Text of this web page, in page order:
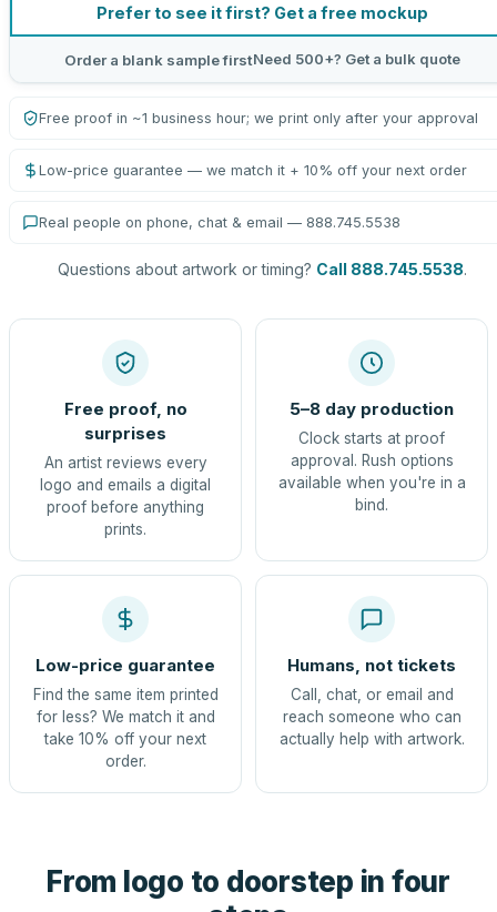
Prefer to see it first? Get a free mockup
Order a blank sample firstNeed 500+? Get a bulk quote
Free proof in ~1 business hour; we print only after your approval
Low-price guarantee — we match it + 10% off your next order
Real people on phone, chat & email — 888.745.5538
Questions about artwork or timing? Call 888.745.5538.
Free proof, no
surprises
An artist reviews every
logo and emails a digital
proof before anything
prints.
5–8 day production
Clock starts at proof
approval. Rush options
available when you're in a
bind.
Low-price guarantee
Find the same item printed
for less? We match it and
take 10% off your next
order.
Humans, not tickets
Call, chat, or email and
reach someone who can
actually help with artwork.
From logo to doorstep in four